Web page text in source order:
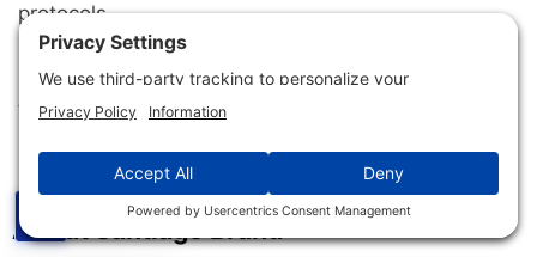
protocols.
LinkedIn:Professional connections and practitioner
training updates.
About Santiago Brand